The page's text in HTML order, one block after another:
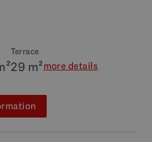
Terrace
29 m²more details